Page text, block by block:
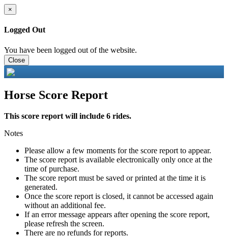
×
Logged Out
You have been logged out of the website.
Close
Horse Score Report
This score report will include 6 rides.
Notes
Please allow a few moments for the score report to appear.
The score report is available electronically only once at the
time of purchase.
The score report must be saved or printed at the time it is
generated.
Once the score report is closed, it cannot be accessed again
without an additional fee.
If an error message appears after opening the score report,
please refresh the screen.
There are no refunds for reports.